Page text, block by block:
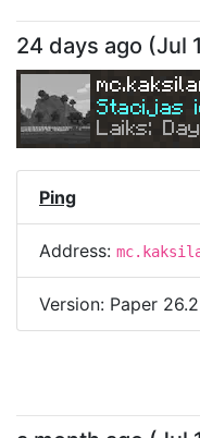
24 days ago (Jul
Stacijas
Laiks: Day
Ping
Address:
Version: Paper 26.2